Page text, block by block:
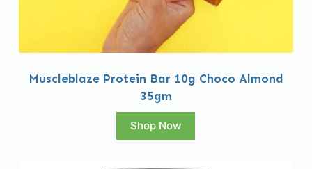
Muscleblaze Protein Bar 10g Choco Almond
35gm
Shop Now